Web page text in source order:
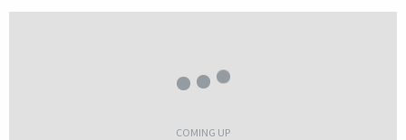
COMING UP